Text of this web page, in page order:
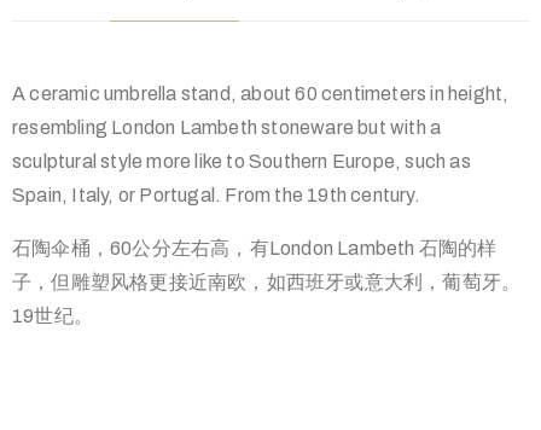
A ceramic umbrella stand, about 60 centimeters in height,
resembling London Lambeth stoneware but with a
sculptural style more like to Southern Europe, such as
Spain, Italy, or Portugal. From the 19th century.
石陶伞桶，60公分左右高，有London Lambeth 石陶的样
子，但雕塑风格更接近南欧，如西班牙或意大利，葡萄牙。
19世纪。